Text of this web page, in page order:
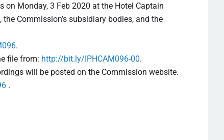
Monday, 3 Feb 2020 at the Hotel Captain
Commission’s subsidiary bodies, and the
.
file from: http://bit.ly/IPHCAM096-00.
will be posted on the Commission website.
.